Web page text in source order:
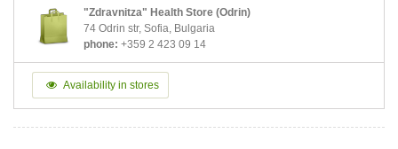
"Zdravnitza" Health Store (Odrin)
74 Odrin str, Sofia, Bulgaria
phone: +359 2 423 09 14
Availability in stores